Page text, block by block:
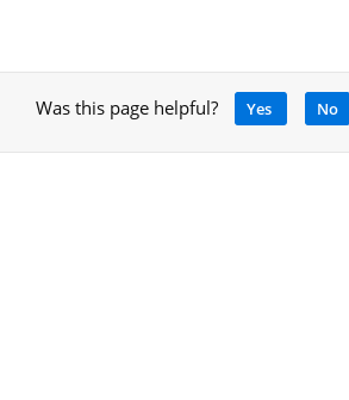
Was this page helpful? Yes No